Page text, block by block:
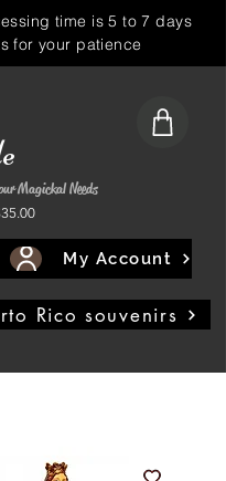
Magickal Needs
My Account
Rico souvenirs
time is 5 to 7 days
for your patience